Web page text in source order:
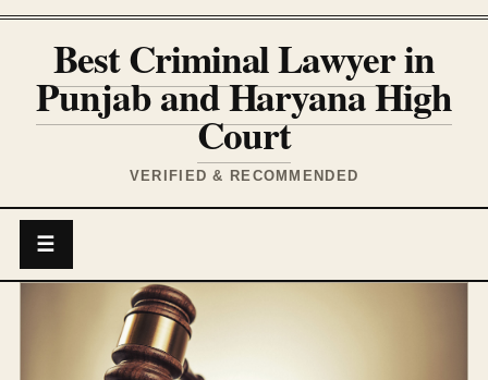
Best Criminal Lawyer in
Punjab and Haryana High
Court
VERIFIED & RECOMMENDED
☰